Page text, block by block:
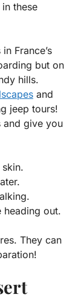
these
France’s
but on
hills.
and
jeep tours!
and give you
heading out.
They can